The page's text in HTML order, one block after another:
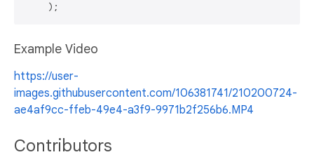
Example Video
https://user-
images.githubusercontent.com/106381741/210200724-
ae4af9cc-ffeb-49e4-a3f9-9971b2f256b6.MP4
Contributors